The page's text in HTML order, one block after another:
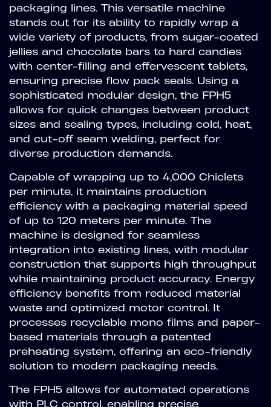
packaging lines. This versatile machine
stands out for its ability to rapidly wrap a
wide variety of products, from sugar-coated
jellies and chocolate bars to hard candies
with center-filling and effervescent tablets,
ensuring precise flow pack seals. Using a
sophisticated modular design, the FPH5
allows for quick changes between product
sizes and sealing types, including cold, heat,
and cut-off seam welding, perfect for
diverse production demands.
Capable of wrapping up to 4,000 Chiclets
per minute, it maintains production
efficiency with a packaging material speed
of up to 120 meters per minute. The
machine is designed for seamless
integration into existing lines, with modular
construction that supports high throughput
while maintaining product accuracy. Energy
efficiency benefits from reduced material
waste and optimized motor control. It
processes recyclable mono films and paper-
based materials through a patented
preheating system, offering an eco-friendly
solution to modern packaging needs.
The FPH5 allows for automated operations
with PLC control, enabling precise